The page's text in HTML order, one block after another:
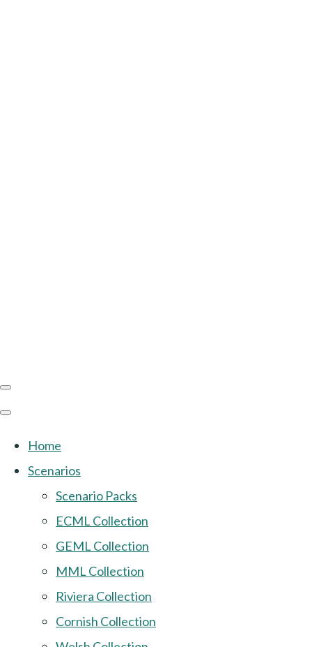
Home
Scenarios
Scenario Packs
ECML Collection
GEML Collection
MML Collection
Riviera Collection
Cornish Collection